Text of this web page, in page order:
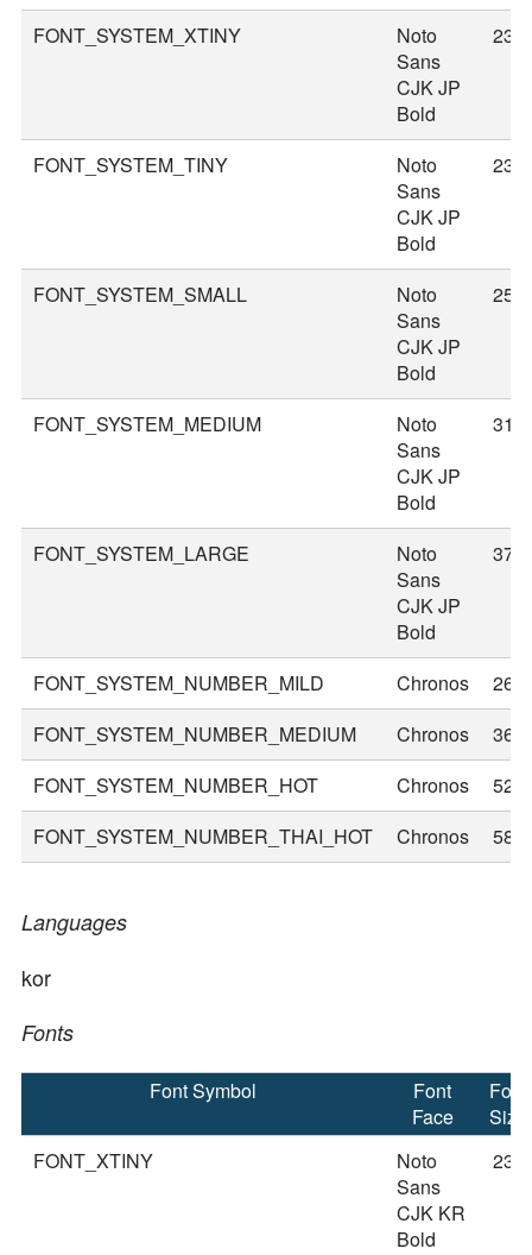
FONT_SYSTEM_XTINY
Noto
Sans
CJK JP
Bold
23
FONT_SYSTEM_TINY
Noto
Sans
CJK JP
Bold
23
FONT_SYSTEM_SMALL
Noto
Sans
CJK JP
Bold
25
FONT_SYSTEM_MEDIUM
Noto
Sans
CJK JP
Bold
31
FONT_SYSTEM_LARGE
Noto
Sans
CJK JP
Bold
37
FONT_SYSTEM_NUMBER_MILD Chronos
26
FONT_SYSTEM_NUMBER_MEDIUM
Chronos
36
FONT_SYSTEM_NUMBER_HOT
Chronos
52
FONT_SYSTEM_NUMBER_THAI_HOT
Chronos 58
Languages
kor
Fonts
Font Symbol
Font
Face
Font
Size
FONT_XTINY
Noto
Sans
CJK KR
Bold
23